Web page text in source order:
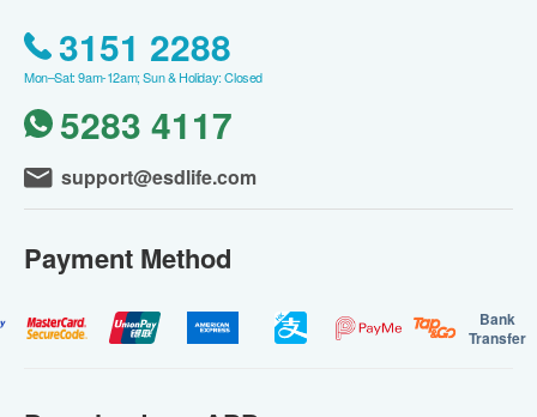
3151 2288
Mon–Sat: 9am-12am; Sun & Holiday: Closed
5283 4117
support@esdlife.com
Payment Method
Bank
Transfer